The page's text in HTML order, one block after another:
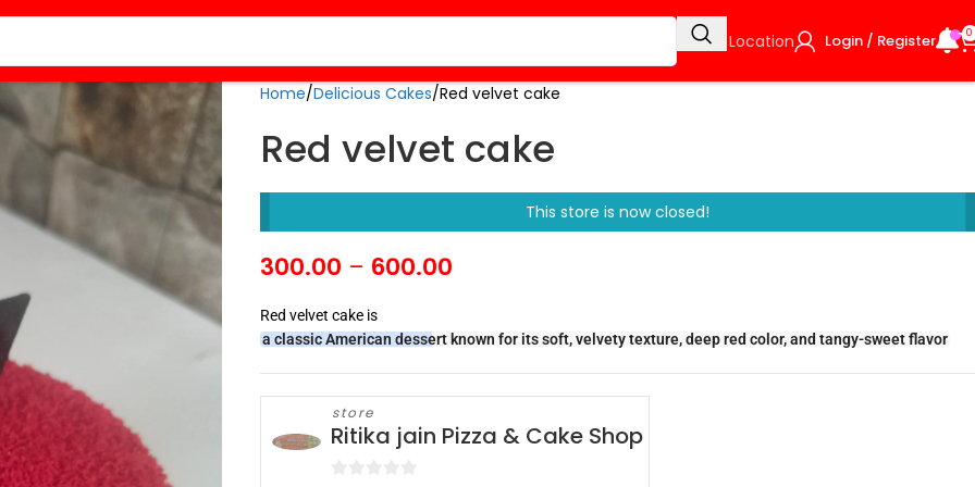
Select Location Login / Register 0
Home Delicious Cakes Red velvet cake
Red velvet cake
This store is now closed!
300.00 – 600.00
Red velvet cake is
a classic American dessert known for its soft, velvety texture, deep red color, and tangy-sweet flavor
store
Ritika jain Pizza & Cake Shop